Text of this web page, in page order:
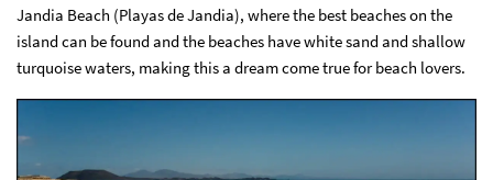
Jandia Beach (Playas de Jandia), where the best beaches on the
island can be found and the beaches have white sand and shallow
turquoise waters, making this a dream come true for beach lovers.